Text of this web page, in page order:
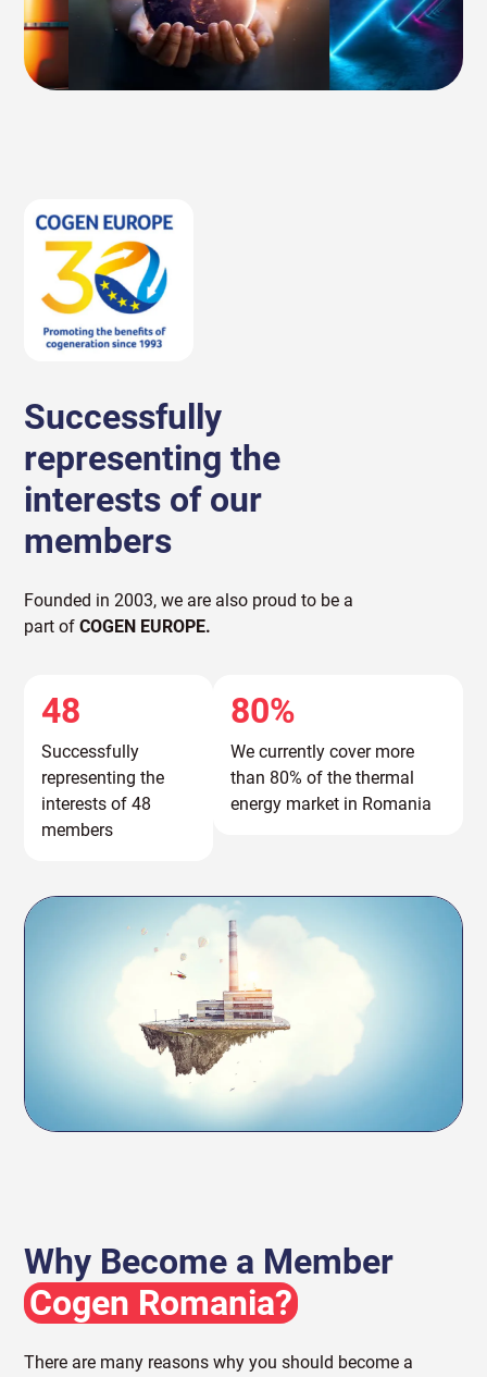
Successfully
representing the
interests of our
members
Founded in 2003, we are also proud to be a
part ofCOGEN EUROPE.
48
Successfully
representing the
interests of 48
members
80%
We currently cover more
than 80% of the thermal
energy market in Romania
Why Become a Member
Cogen Romania?
There are many reasons why you should become a